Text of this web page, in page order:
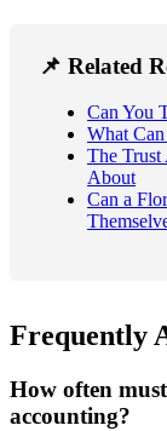
📌 Related
Can You
What
The Trust
About
Can a
Frequently
How often
accounting?